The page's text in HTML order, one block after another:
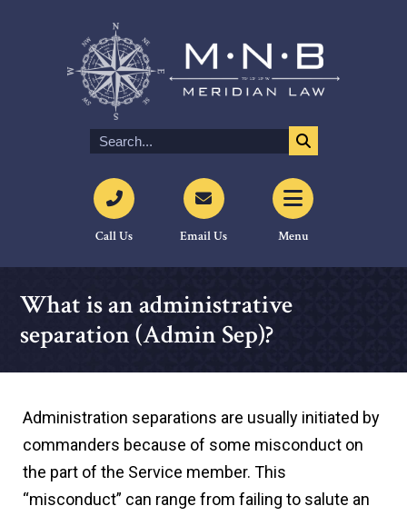
Call Us Email Us Menu
What is an administrative
separation (Admin Sep)?
Administration separations are usually initiated by
commanders because of some misconduct on
the part of the Service member. This
“misconduct” can range from failing to salute an